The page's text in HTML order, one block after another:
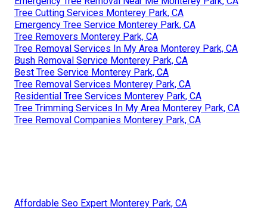
Tree Cutting Services Monterey Park, CA
Emergency Tree Service Monterey Park, CA
Tree Removers Monterey Park, CA
Tree Removal Services In My Area Monterey Park, CA
Bush Removal Service Monterey Park, CA
Best Tree Service Monterey Park, CA
Tree Removal Services Monterey Park, CA
Residential Tree Services Monterey Park, CA
Tree Trimming Services In My Area Monterey Park, CA
Tree Removal Companies Monterey Park, CA
Affordable Seo Expert Monterey Park, CA